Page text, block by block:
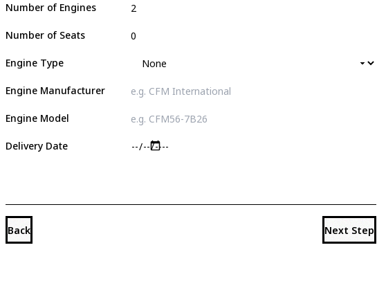
Number of Engines
Number of Seats
Engine Type
Engine Manufacturer
Engine Model
Delivery Date
Back Next Step